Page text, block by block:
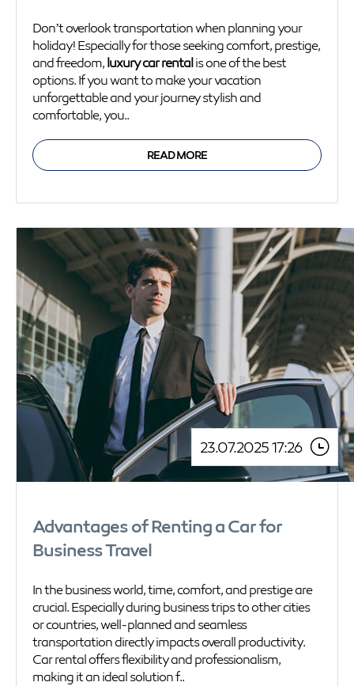
Don’t overlook transportation when planning your
holiday! Especially for those seeking comfort, prestige,
and freedom,luxury car rentalis one of the best
options. If you want to make your vacation
unforgettable and your journey stylish and
comfortable, you..
READ MORE
23.07.2025 17:26
Advantages of Renting a Car for
Business Travel
In the business world, time, comfort, and prestige are
crucial. Especially during business trips to other cities
or countries, well-planned and seamless
transportation directly impacts overall productivity.
Car rental offers flexibility and professionalism,
making it an ideal solution f..